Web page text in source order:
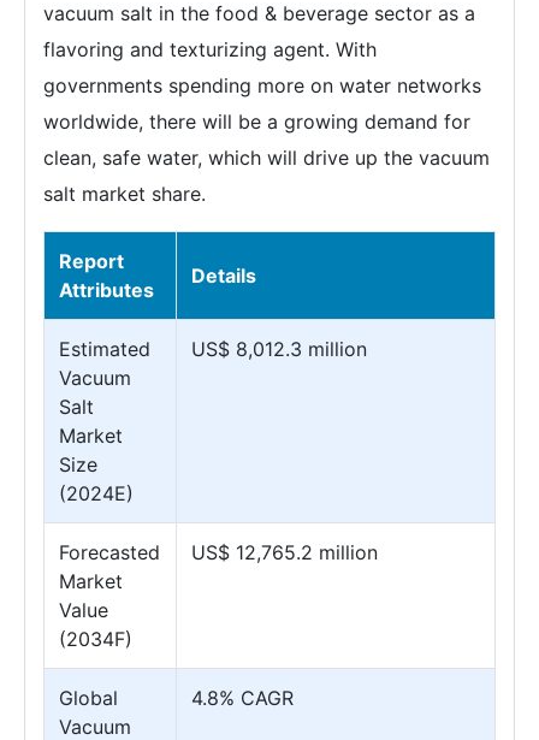
vacuum salt in the food & beverage sector as a
flavoring and texturizing agent. With
governments spending more on water networks
worldwide, there will be a growing demand for
clean, safe water, which will drive up the vacuum
salt market share.
Report
Attributes
Details
Estimated
Vacuum
Salt
Market
Size
(2024E)
US$ 8,012.3 million
Forecasted
Market
Value
(2034F)
US$ 12,765.2 million
Global
Vacuum
4.8% CAGR